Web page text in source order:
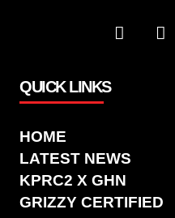
QUICK LINKS
HOME
LATEST NEWS
KPRC2 X GHN
GRIZZY CERTIFIED